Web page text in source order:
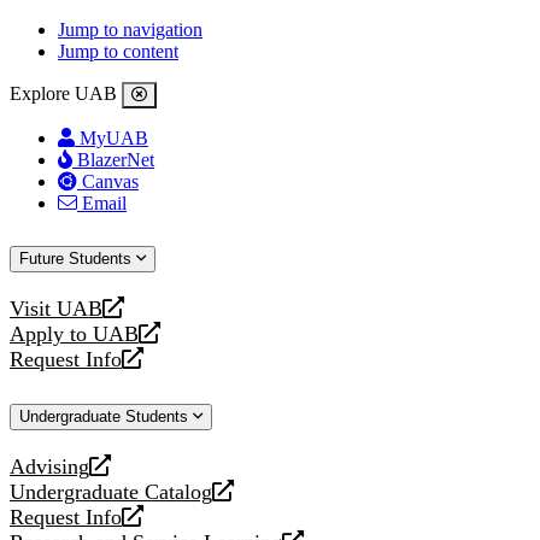
Jump to navigation
Jump to content
Explore UAB
MyUAB
BlazerNet
Canvas
Email
Future Students
Visit UAB
opens
a
new
Apply to UAB
opens
a
website
Request Info
opens
new
Undergraduate Students
Advising
opens
a
new
Undergraduate Catalog
opens
a
Request Info
opens